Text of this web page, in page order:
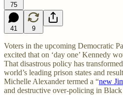
75
41 9
Voters in the upcoming Democratic
excited that on ‘day one’ Kennedy
That disastrous policy has
world’s leading prison states and
Michelle Alexander termed a “new
and destructive over-policing in